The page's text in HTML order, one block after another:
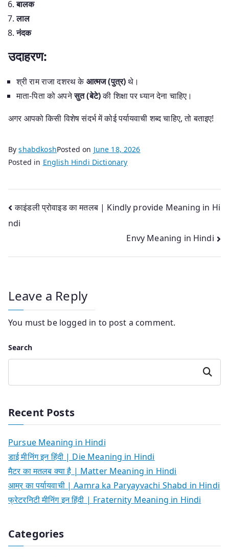
बालक
लाल
नंदक
उदाहरण:
श्री राम राजा दशरथ केआत्मज (पुत्र)थे।
माता-पिता को अपनेसुत (बेटे)की शिक्षा पर ध्यान देना चाहिए।
अगर आपको किसी विशेष संदर्भ में कोई पर्यायवाची शब्द चाहिए, तो बताइए!
ByshabdkoshPosted on June 18, 2026
Posted in English Hindi Dictionary
Post
navigation
काइंडली प्रोवाइड का मतलब | Kindly provide Meaning in Hi
ndi
Envy Meaning in Hindi
Leave a Reply
You must be logged in to post a comment.
Search
Search
Recent Posts
Pursue Meaning in Hindi
डाई मीनिंग इन हिंदी | Die Meaning in Hindi
मैटर का मतलब क्या है | Matter Meaning in Hindi
आम्र का पर्यायवाची | Aamra ka Paryayvachi Shabd in Hindi
फ्रेटरनिटी मीनिंग इन हिंदी | Fraternity Meaning in Hindi
Categories